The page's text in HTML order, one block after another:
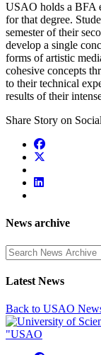
USAO holds a BFA
for that degree.
semester of their
develop a single
forms of artistic
cohesive concepts
to their technical
results of their
Share Story on
News archive
Enter a search term
Latest News
Back to USAO